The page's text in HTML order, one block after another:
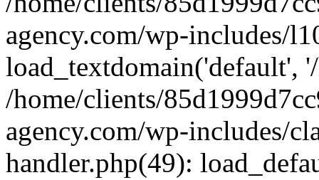
agency.com/wp-includes/
load_textdomain('default',
/home/clients/
agency.com/wp-includes/
handler.php(49):